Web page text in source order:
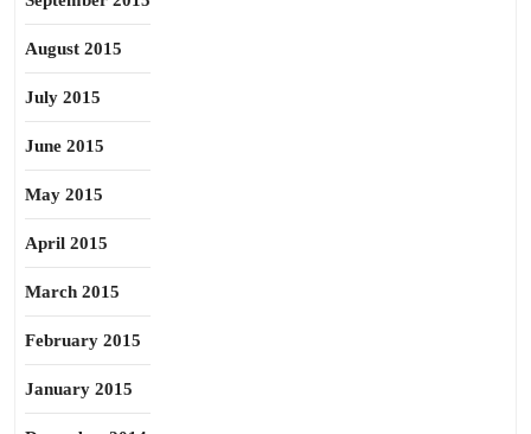
August 2015
July 2015
June 2015
May 2015
April 2015
March 2015
February 2015
January 2015